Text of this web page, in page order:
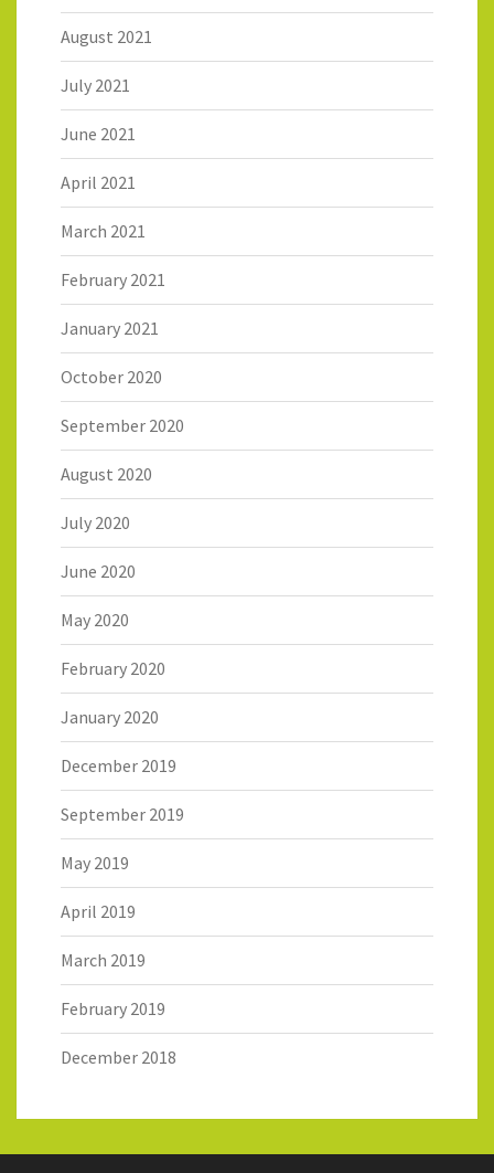
August 2021
July 2021
June 2021
April 2021
March 2021
February 2021
January 2021
October 2020
September 2020
August 2020
July 2020
June 2020
May 2020
February 2020
January 2020
December 2019
September 2019
May 2019
April 2019
March 2019
February 2019
December 2018